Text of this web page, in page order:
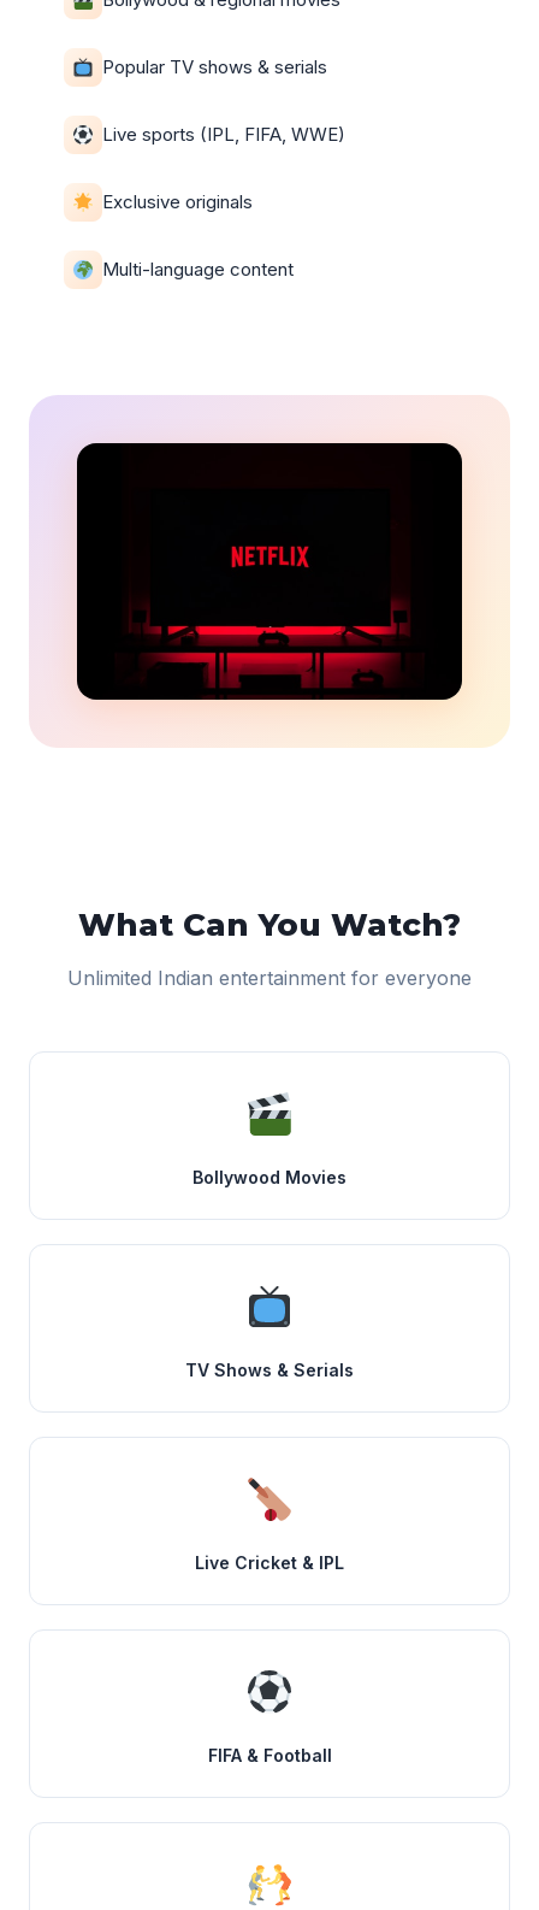
Popular TV shows & serials
Live sports (IPL, FIFA, WWE)
Exclusive originals
Multi-language content
What Can You Watch?
Unlimited Indian entertainment for everyone
Bollywood Movies
TV Shows & Serials
Live Cricket & IPL
FIFA & Football